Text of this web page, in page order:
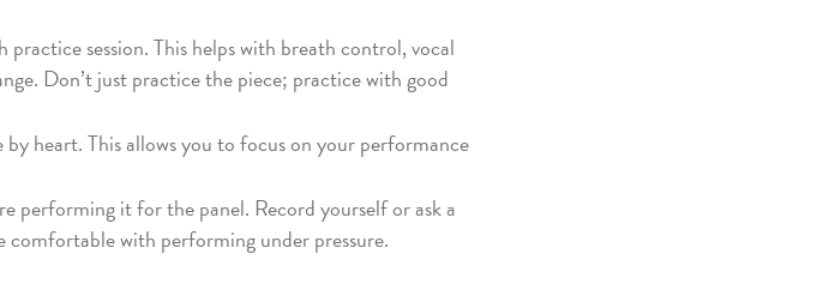
session. This helps with breath control, vocal
Don’t just practice the piece; practice with good
heart. This allows you to focus on your performance
performing it for the panel. Record yourself or ask a
comfortable with performing under pressure.